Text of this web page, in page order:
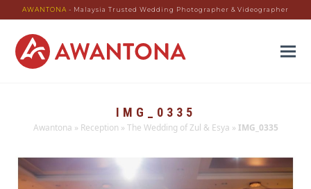
AWANTONA - Malaysia Trusted Wedding Photographer & Videographer
IMG_0335
Awantona » Reception » The Wedding of Zul & Esya » IMG_0335